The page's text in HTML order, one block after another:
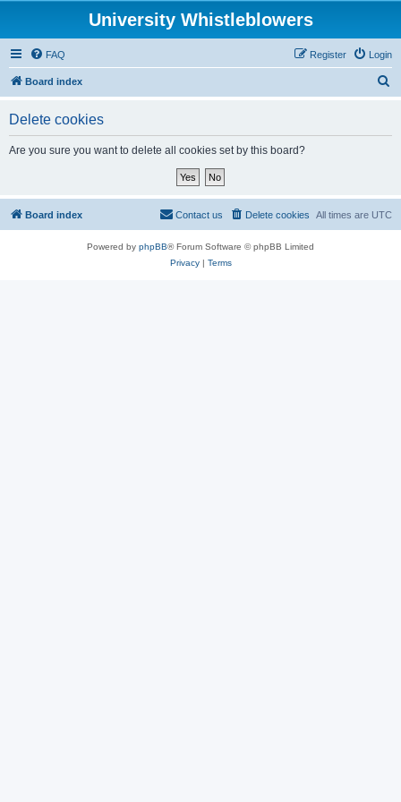
University Whistleblowers
FAQ Login
Register
Board index
Delete cookies
Are you sure you want to delete all cookies set by this board?
Board index All times are UTC
Delete cookies
Contact us
Powered by phpBB® Forum Software © phpBB Limited
Privacy| Terms